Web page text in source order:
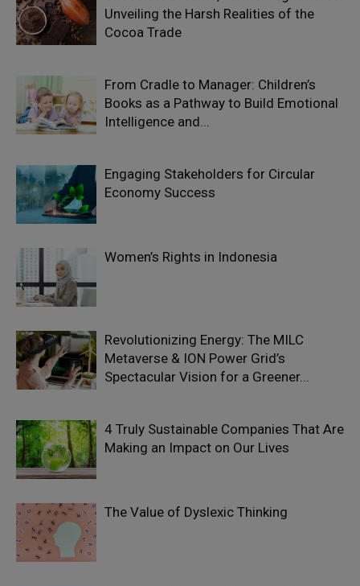
Unveiling the Harsh Realities of the
Cocoa Trade
From Cradle to Manager: Children’s
Books as a Pathway to Build Emotional
Intelligence and...
Engaging Stakeholders for Circular
Economy Success
Women’s Rights in Indonesia
Revolutionizing Energy: The MILC
Metaverse & ION Power Grid’s
Spectacular Vision for a Greener...
4 Truly Sustainable Companies That Are
Making an Impact on Our Lives
The Value of Dyslexic Thinking